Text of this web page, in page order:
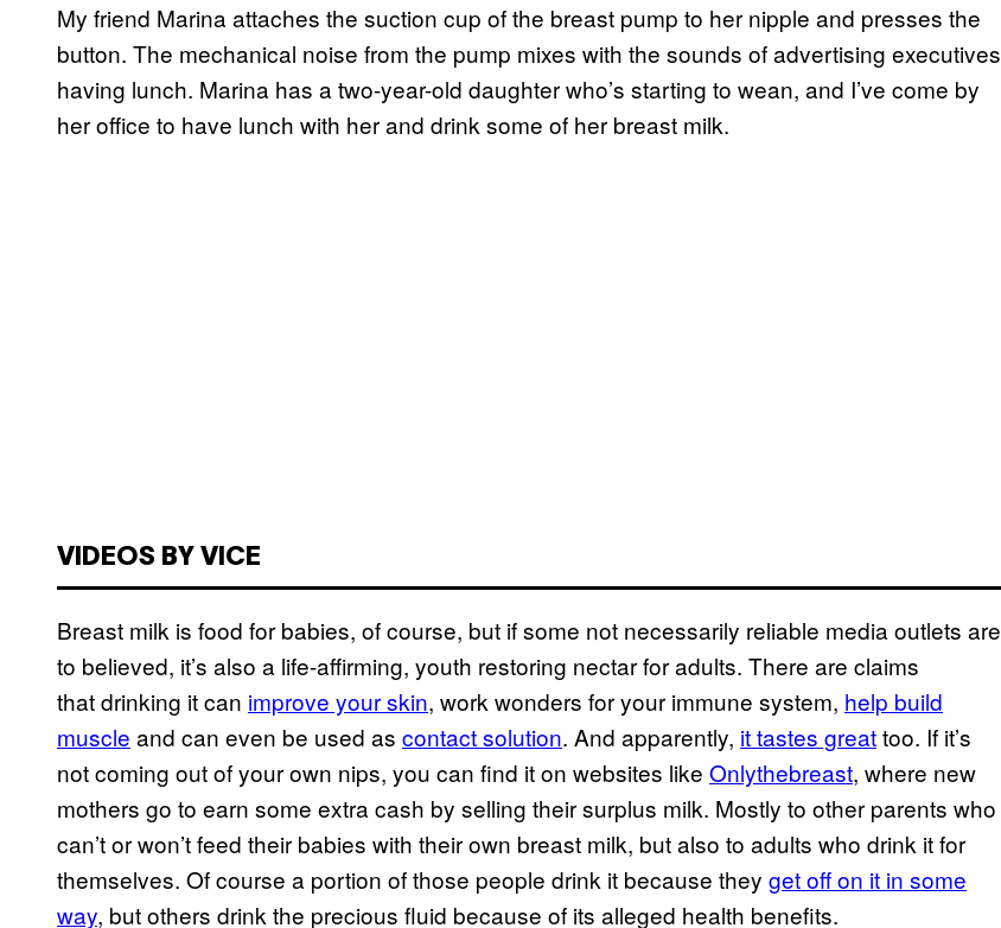
My friend Marina attaches the suction cup of the breast pump to her nipple and presses the
button. The mechanical noise from the pump mixes with the sounds of advertising executives
having lunch. Marina has a two-year-old daughter who’s starting to wean, and I’ve come by
her office to have lunch with her and drink some of her breast milk.
VIDEOS BY VICE
Breast milk is food for babies, of course, but if some not necessarily reliable media outlets are
to believed, it’s also a life-affirming, youth restoring nectar for adults. There are claims
that drinking it can improve your skin, work wonders for your immune system, help build
muscle and can even be used as contact solution. And apparently, it tastes greattoo. If it’s
not coming out of your own nips, you can find it on websites like Onlythebreast, where new
mothers go to earn some extra cash by selling their surplus milk. Mostly to other parents who
can’t or won’t feed their babies with their own breast milk, but also to adults who drink it for
themselves. Of course a portion of those people drink it because they get off on it in some
way, but others drink the precious fluid because of its alleged health benefits.